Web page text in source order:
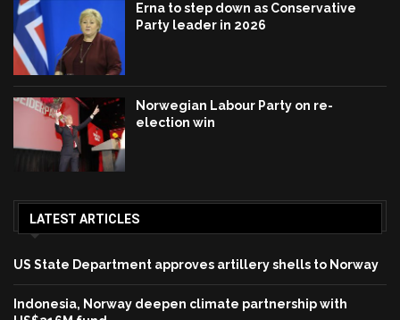
Erna to step down as Conservative
Party leader in 2026
Norwegian Labour Party on re-
election win
LATEST ARTICLES
US State Department approves artillery shells to Norway
Indonesia, Norway deepen climate partnership with